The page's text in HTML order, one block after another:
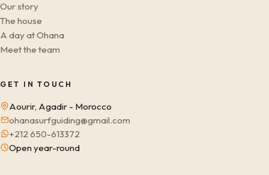
Our story
The house
A day at Ohana
Meet the team
GET IN TOUCH
Aourir, Agadir - Morocco
ohanasurfguiding@gmail.com
+212 650-613372
Open year-round